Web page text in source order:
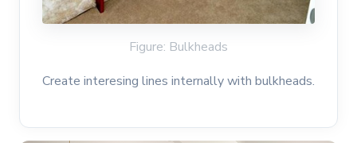
Figure: Bulkheads
Create interesing lines internally with bulkheads.